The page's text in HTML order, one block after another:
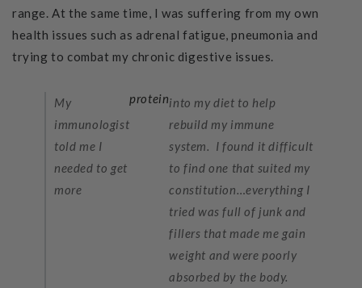
range. At the same time, I was suffering from my own
health issues such as adrenal fatigue, pneumonia and
trying to combat my chronic digestive issues.
My
immunologist
told me I
needed to get
more
proteininto my diet to help
rebuild my immune
system. I found it difficult
to find one that suited my
constitution…everything I
tried was full of junk and
fillers that made me gain
weight and were poorly
absorbed by the body.